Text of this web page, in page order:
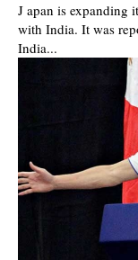
J apan is expanding its strategic landscape by improving relations
with India. It was
India...